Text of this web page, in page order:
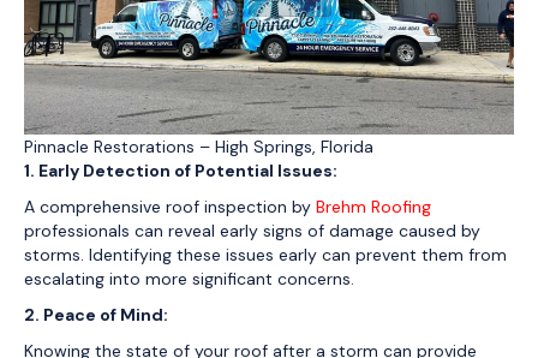
Pinnacle Restorations – High Springs, Florida
1. Early Detection of Potential Issues:
A comprehensive roof inspection by Brehm Roofing
professionals can reveal early signs of damage caused by
storms. Identifying these issues early can prevent them from
escalating into more significant concerns.
2. Peace of Mind:
Knowing the state of your roof after a storm can provide